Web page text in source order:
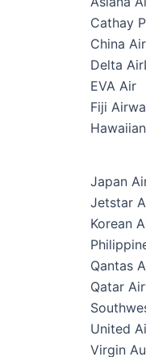
Cathay
China
Delta
EVA Air
Fiji
Japan
Jetstar
Korean
Qantas
Qatar
United
Virgin